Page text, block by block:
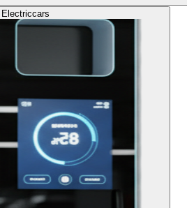
Electriccars